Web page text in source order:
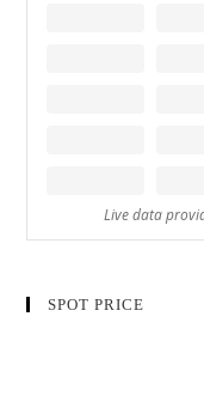
SPOT PRICE